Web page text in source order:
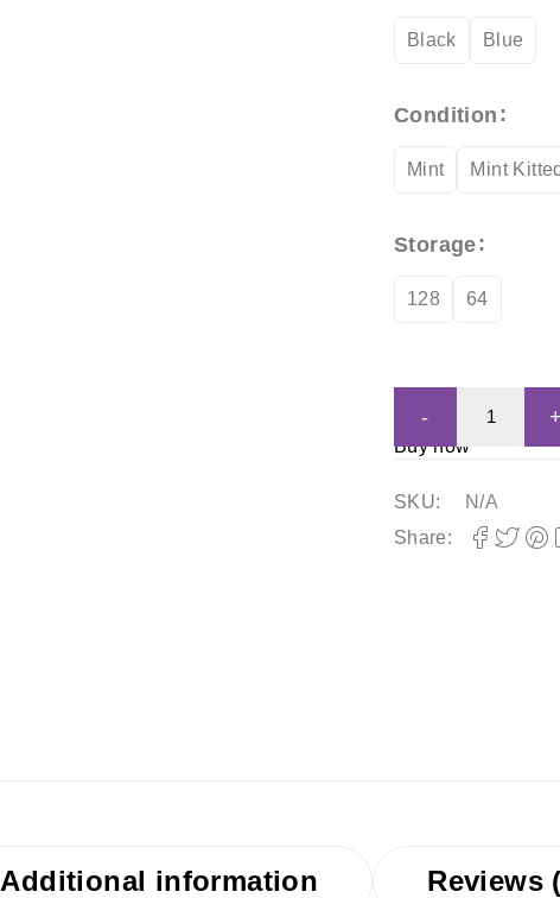
Black Blue
Condition
Mint Mint
Storage
128 64
Buy now
SKU:
N/A
Share:
Additional information Reviews